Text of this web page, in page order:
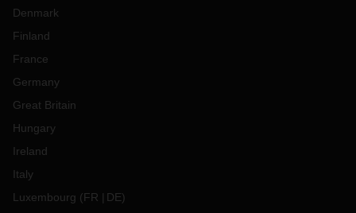
Denmark
Finland
France
Germany
Great Britain
Hungary
Ireland
Italy
Luxembourg (FR DE)